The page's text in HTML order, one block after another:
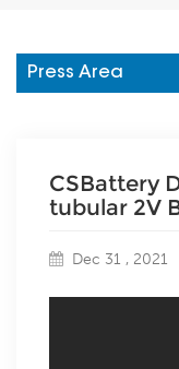
Press Area
CSBattery
tubular 2V
Dec 31 , 2021